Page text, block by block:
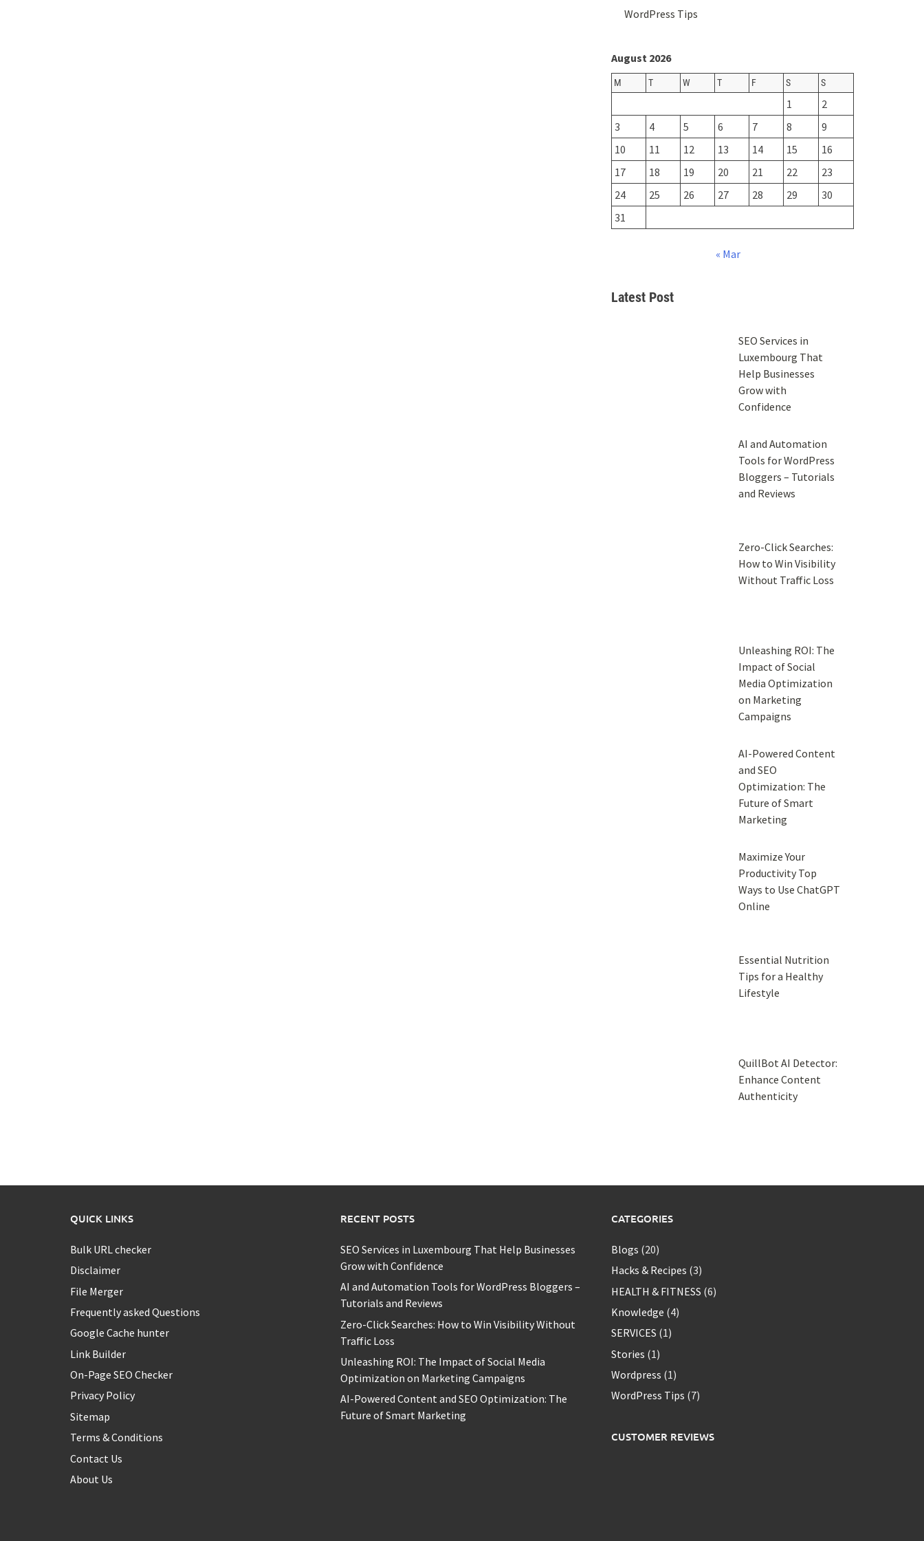
WordPress Tips
August 2026
M T W T F S S
1
2
3
4 5 6 7 8
9
10
11 12 13 14 15
16
17
18 19 20 21 22
23
24
25 26 27 28 29
30
31
« Mar
Latest Post
SEO Services in
Luxembourg That
Help Businesses
Grow with
Confidence
AI and Automation
Tools for WordPress
Bloggers – Tutorials
and Reviews
Zero-Click Searches:
How to Win Visibility
Without Traffic Loss
Unleashing ROI: The
Impact of Social
Media Optimization
on Marketing
Campaigns
AI-Powered Content
and SEO
Optimization: The
Future of Smart
Marketing
Maximize Your
Productivity Top
Ways to Use ChatGPT
Online
Essential Nutrition
Tips for a Healthy
Lifestyle
QuillBot AI Detector:
Enhance Content
Authenticity
QUICK LINKS
Bulk URL checker
Disclaimer
File Merger
Frequently asked Questions
Google Cache hunter
Link Builder
On-Page SEO Checker
Privacy Policy
Sitemap
Terms & Conditions
Contact Us
About Us
RECENT POSTS
SEO Services in Luxembourg That Help Businesses
Grow with Confidence
AI and Automation Tools for WordPress Bloggers –
Tutorials and Reviews
Zero-Click Searches: How to Win Visibility Without
Traffic Loss
Unleashing ROI: The Impact of Social Media
Optimization on Marketing Campaigns
AI-Powered Content and SEO Optimization: The
Future of Smart Marketing
CATEGORIES
Blogs (20)
Hacks & Recipes (3)
HEALTH & FITNESS (6)
Knowledge (4)
SERVICES (1)
Stories (1)
Wordpress (1)
WordPress Tips (7)
CUSTOMER REVIEWS